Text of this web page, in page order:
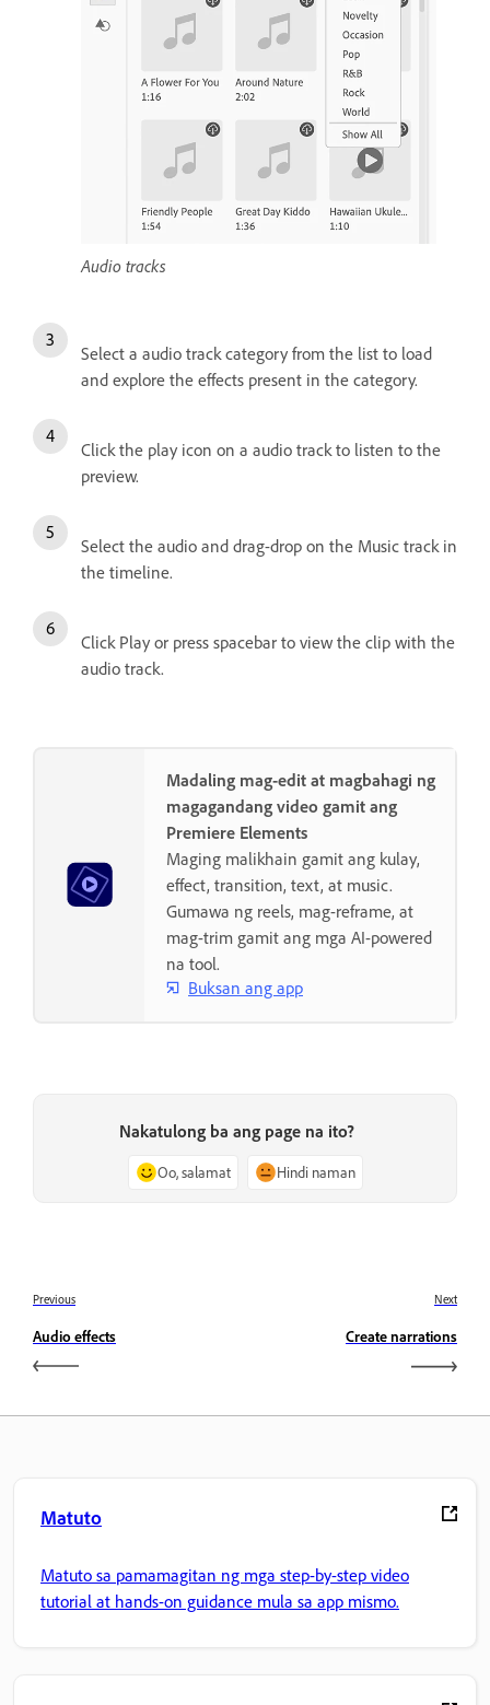
Audio tracks
Select a audio track category from the list to load
and explore the effects present in the category.
Click the play icon on a audio track to listen to the
preview.
Select the audio and drag-drop on the Music track in
the timeline.
Click Play or press spacebar to view the clip with the
audio track.
Madaling mag-edit at magbahagi ng
magagandang video gamit ang
Premiere Elements
Maging malikhain gamit ang kulay,
effect, transition, text, at music.
Gumawa ng reels, mag-reframe, at
mag-trim gamit ang mga AI-powered
na tool.
Buksan ang app
Nakatulong ba ang page na ito?
Oo, salamat Hindi naman
Previous
Audio effects
Next
Create narrations
Matuto
Matuto sa pamamagitan ng mga step-by-step video
tutorial at hands-on guidance mula sa app mismo.